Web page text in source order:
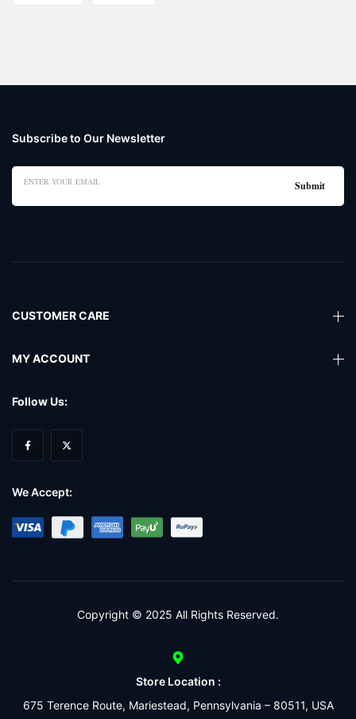
Subscribe to Our Newsletter
CUSTOMER CARE
MY ACCOUNT
Follow Us:
We Accept:
Copyright © 2025 All Rights Reserved.
Store Location :
675 Terence Route, Mariestead, Pennsylvania – 80511, USA